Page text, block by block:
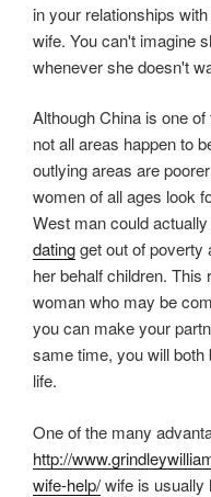
in your relationships
wife. You can't imagine
whenever she doesn't
Although China is one
not all areas happen to
outlying areas are
women of all ages look
West man could
datingget out of poverty
her behalf children.
woman who may be
you can make your
same time, you will both
life.
One of the many
http://
wife-help/wife is usually